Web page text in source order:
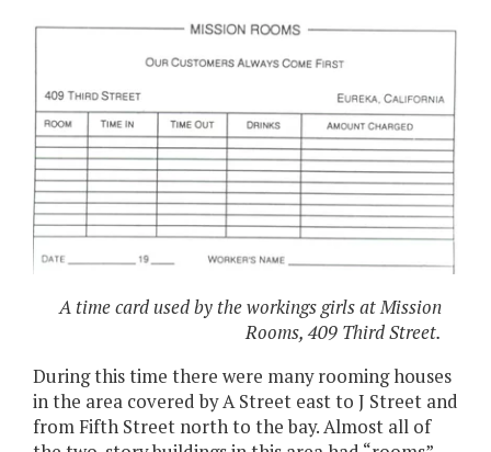
A time card used by the workings girls at Mission
Rooms, 409 Third Street.
During this time there were many rooming houses
in the area covered by A Street east to J Street and
from Fifth Street north to the bay. Almost all of